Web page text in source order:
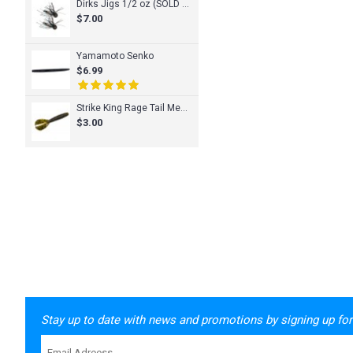
$7.00
Yamamoto Senko
$6.99
Strike King Rage Tail Menace Grub
$3.00
Stay up to date with news and promotions by signing up